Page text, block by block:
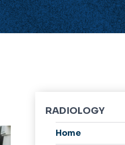
RADIOLOGY
Home